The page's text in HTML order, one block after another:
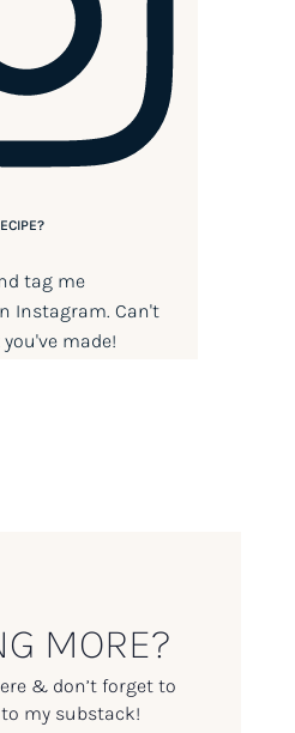
tag me
Instagram. Can't
made!
MORE?
& don’t forget to
my substack!